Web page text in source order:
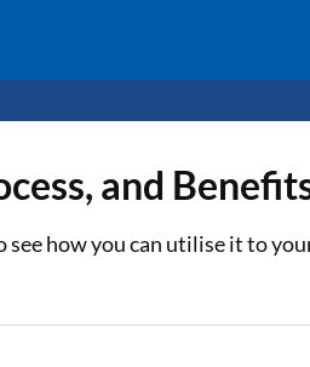
Loan EMI Calculator
and
how you can utilise it to